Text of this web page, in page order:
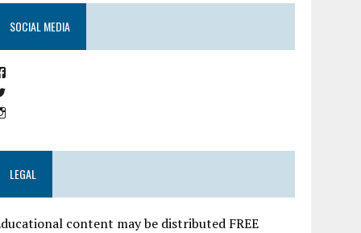
SOCIAL MEDIA
on
LEGAL
content may be distributed FREE